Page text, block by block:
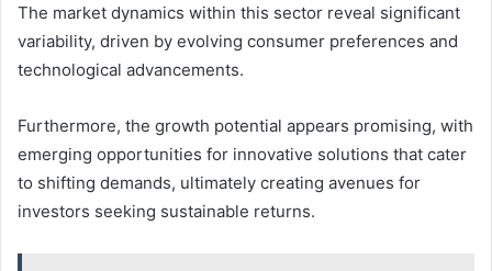
The market dynamics within this sector reveal significant
variability, driven by evolving consumer preferences and
technological advancements.
Furthermore, the growth potential appears promising, with
emerging opportunities for innovative solutions that cater
to shifting demands, ultimately creating avenues for
investors seeking sustainable returns.